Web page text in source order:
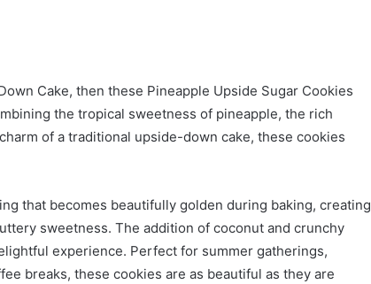
Cake, then these Pineapple Upside Sugar Cookies
the tropical sweetness of pineapple, the rich
of a traditional upside-down cake, these cookies
that becomes beautifully golden during baking, creating
sweetness. The addition of coconut and crunchy
experience. Perfect for summer gatherings,
breaks, these cookies are as beautiful as they are